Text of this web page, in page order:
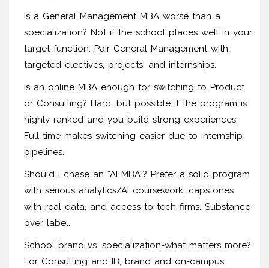
Is a General Management MBA worse than a
specialization? Not if the school places well in your
target function. Pair General Management with
targeted electives, projects, and internships.
Is an online MBA enough for switching to Product
or Consulting? Hard, but possible if the program is
highly ranked and you build strong experiences.
Full-time makes switching easier due to internship
pipelines.
Should I chase an “AI MBA”? Prefer a solid program
with serious analytics/AI coursework, capstones
with real data, and access to tech firms. Substance
over label.
School brand vs. specialization-what matters more?
For Consulting and IB, brand and on-campus